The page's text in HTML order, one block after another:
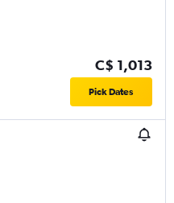
C$ 1,013
Pick Dates